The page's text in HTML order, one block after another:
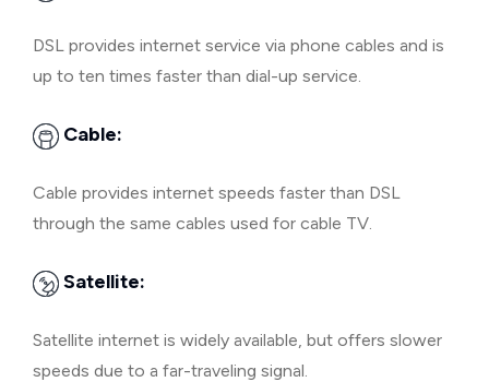
DSL provides internet service via phone cables and is
up to ten times faster than dial-up service.
Cable:
Cable provides internet speeds faster than DSL
through the same cables used for cable TV.
Satellite:
Satellite internet is widely available, but offers slower
speeds due to a far-traveling signal.